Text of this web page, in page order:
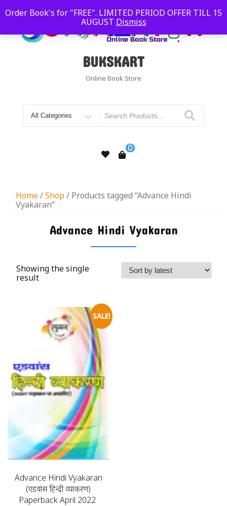
Order Book's for "FREE". LIMITED PERIOD OFFER TILL 15
AUGUST Dismiss
BUKSKART
Online Book Store
0
Home/Shop/ Products tagged “Advance Hindi
Vyakaran”
Advance Hindi Vyakaran
Showing the single
result
SALE!
Advance Hindi Vyakaran
(एडवांस हिन्दी व्याकरण)
Paperback April 2022